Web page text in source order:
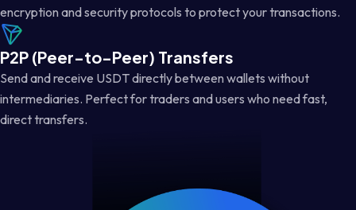
encryption and security protocols to protect your transactions.
P2P (Peer-to-Peer) Transfers
Send and receive USDT directly between wallets without
intermediaries. Perfect for traders and users who need fast,
direct transfers.